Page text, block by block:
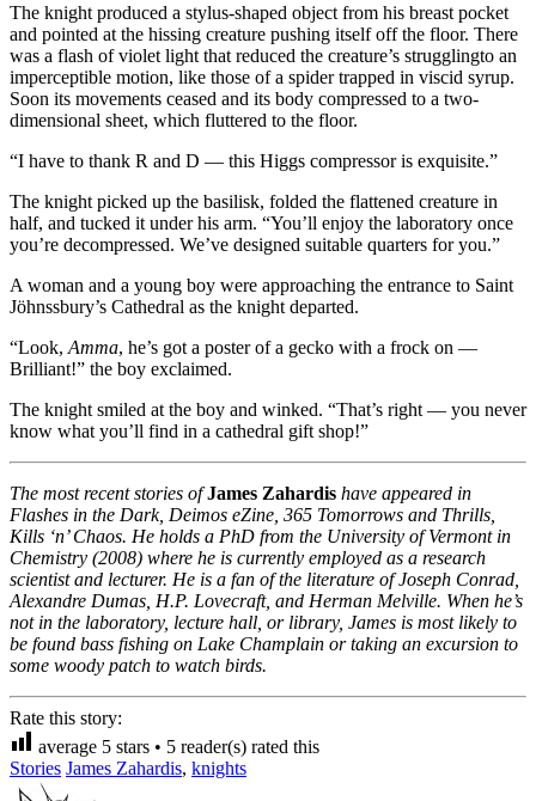
The knight produced a stylus-shaped object from his breast pocket
and pointed at the hissing creature pushing itself off the floor. There
was a flash of violet light that reduced the creature’s strugglingto an
imperceptible motion, like those of a spider trapped in viscid syrup.
Soon its movements ceased and its body compressed to a two-
dimensional sheet, which fluttered to the floor.
“I have to thank R and D — this Higgs compressor is exquisite.”
The knight picked up the basilisk, folded the flattened creature in
half, and tucked it under his arm. “You’ll enjoy the laboratory once
you’re decompressed. We’ve designed suitable quarters for you.”
A woman and a young boy were approaching the entrance to Saint
Jöhnssbury’s Cathedral as the knight departed.
“Look, Amma, he’s got a poster of a gecko with a frock on —
Brilliant!” the boy exclaimed.
The knight smiled at the boy and winked. “That’s right — you never
know what you’ll find in a cathedral gift shop!”
The most recent stories of James Zahardis have appeared in
Flashes in the Dark, Deimos eZine, 365 Tomorrows and Thrills,
Kills ‘n’ Chaos. He holds a PhD from the University of Vermont in
Chemistry (2008) where he is currently employed as a research
scientist and lecturer. He is a fan of the literature of Joseph Conrad,
Alexandre Dumas, H.P. Lovecraft, and Herman Melville. When he’s
not in the laboratory, lecture hall, or library, James is most likely to
be found bass fishing on Lake Champlain or taking an excursion to
some woody patch to watch birds.
Rate this story:
average 5 stars • 5 reader(s) rated this
Stories James Zahardis, knights